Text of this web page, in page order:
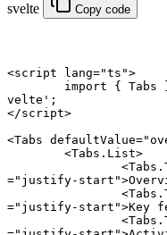
svelte
Copy code
<script lang="ts">
	import
{ Tabs
velte' ;
</script>
<Tabs defaultValue=
	<
Tabs . List>
		<
Tabs .
="justify-start"
		<
Tabs .
="justify-start">Key
		<
Tabs .